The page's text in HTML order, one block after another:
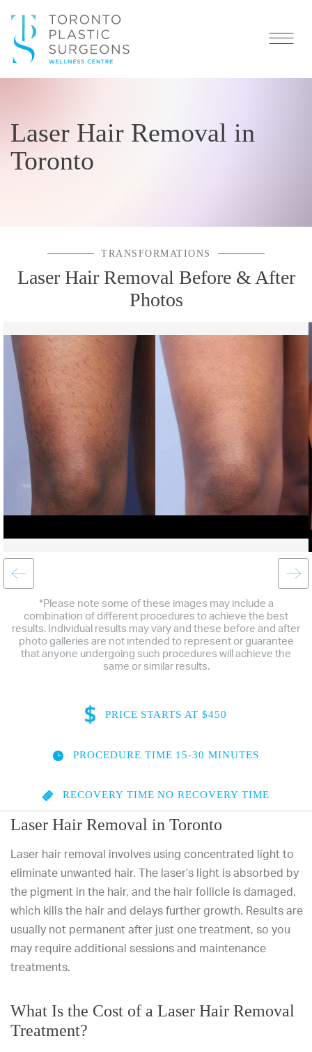
Laser Hair Removal in
Toronto
TRANSFORMATIONS
Laser Hair Removal Before & After
Photos
*Please note some of these images may include a
combination of different procedures to achieve the best
results. Individual results may vary and these before and after
photo galleries are not intended to represent or guarantee
that anyone undergoing such procedures will achieve the
same or similar results.
PRICE STARTS AT $450
PROCEDURE TIME 15-30 MINUTES
RECOVERY TIME NO RECOVERY TIME
Laser Hair Removal in Toronto
Laser hair removal involves using concentrated light to
eliminate unwanted hair. The laser’s light is absorbed by
the pigment in the hair, and the hair follicle is damaged,
which kills the hair and delays further growth. Results are
usually not permanent after just one treatment, so you
may require additional sessions and maintenance
treatments.
What Is the Cost of a Laser Hair Removal
Treatment?